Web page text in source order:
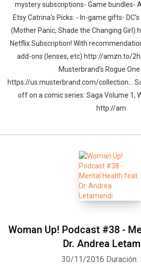
mystery subscriptions- Game bundles-
Etsy Catrina's Picks: - In-game gifts-
(Mother Panic, Shade the Changing
Netflix Subscription! With
add-ons (lenses, etc) http://amzn.to/
Musterbrand’s Rogue
https://us.musterbrand.com/collection...
off on a comic series: Saga Volume 1,
http://am
Woman Up! Podcast #38 -
Dr. Andrea
30/11/2016 Duración: